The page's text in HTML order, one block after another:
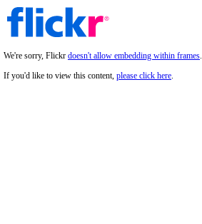
We're sorry, Flickr doesn't allow embedding within frames.
If you'd like to view this content, please click here.